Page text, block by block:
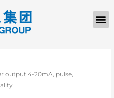
output 4-20mA, pulse,